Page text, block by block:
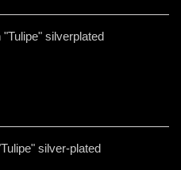
silverplated
silver-plated